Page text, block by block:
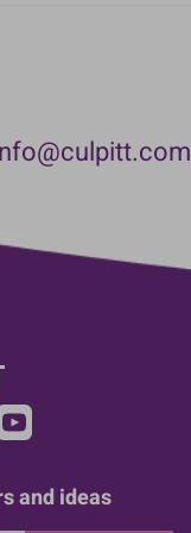
and ideas